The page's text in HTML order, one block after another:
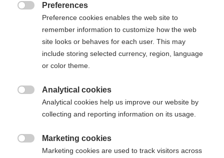
404
The requested page cannot be
Change language
Another language is being recommended for you. Would
you like to be redirected to
Yes, I would like to be redirected
Preferences
Preference cookies enables the web site to
remember information to customize how the web
site looks or behaves for each user. This may
include storing selected currency, region, language
or color theme.
Analytical cookies
Analytical cookies help us improve our website by
collecting and reporting information on its usage.
Marketing cookies
Marketing cookies are used to track visitors across